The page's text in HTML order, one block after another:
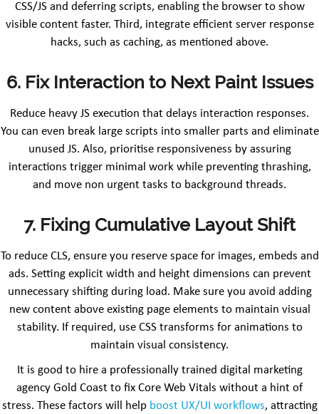
CSS/JS and deferring scripts, enabling the browser to show
visible content faster. Third, integrate efficient server response
hacks, such as caching, as mentioned above.
6. Fix Interaction to Next Paint Issues
Reduce heavy JS execution that delays interaction responses.
You can even break large scripts into smaller parts and eliminate
unused JS. Also, prioritise responsiveness by assuring
interactions trigger minimal work while preventing thrashing,
and move non urgent tasks to background threads.
7. Fixing Cumulative Layout Shift
To reduce CLS, ensure you reserve space for images, embeds and
ads. Setting explicit width and height dimensions can prevent
unnecessary shifting during load. Make sure you avoid adding
new content above existing page elements to maintain visual
stability. If required, use CSS transforms for animations to
maintain visual consistency.
It is good to hire a professionally trained digital marketing
agency Gold Coast to fix Core Web Vitals without a hint of
stress. These factors will help boost UX/UI workflows, attracting